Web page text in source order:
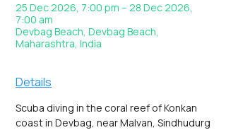
25 Dec 2026, 7:00 pm – 28 Dec 2026,
7:00 am
Devbag Beach, Devbag Beach,
Maharashtra, India
Details
Scuba diving in the coral reef of Konkan
coast in Devbag, near Malvan, Sindhudurg